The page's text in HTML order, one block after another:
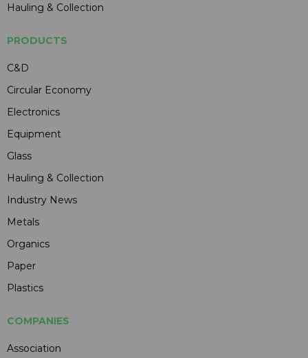
Hauling & Collection
PRODUCTS
C&D
Circular Economy
Electronics
Equipment
Glass
Hauling & Collection
Industry News
Metals
Organics
Paper
Plastics
COMPANIES
Association